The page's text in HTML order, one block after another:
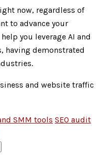
now, regardless of
to advance your
you leverage AI and
having demonstrated
and website traffic
SMM tools SEO audit